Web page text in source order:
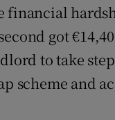
financial
got
to take
scheme and